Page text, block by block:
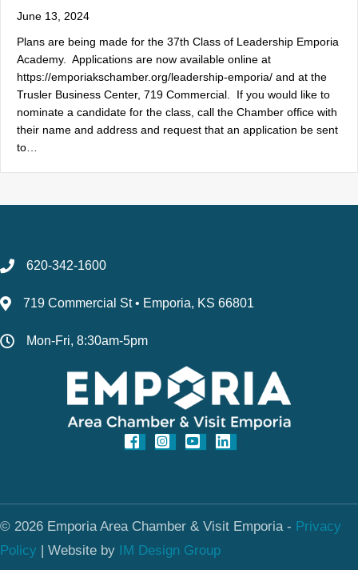
June 13, 2024
Plans are being made for the 37th Class of Leadership Emporia
Academy. Applications are now available online at
https://emporiakschamber.org/leadership-emporia/ and at the
Trusler Business Center, 719 Commercial. If you would like to
nominate a candidate for the class, call the Chamber office with
their name and address and request that an application be sent
to…
620-342-1600
719 Commercial St • Emporia, KS 66801
Mon-Fri, 8:30am-5pm
© 2026 Emporia Area Chamber & Visit Emporia - Privacy
Policy | Website by IM Design Group